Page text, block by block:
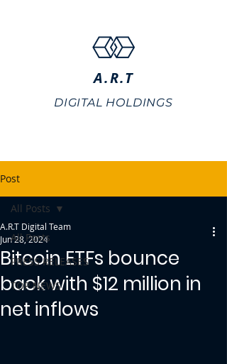
A.R.T
DIGITAL HOLDINGS
Post
All Posts
PRESS RELEASES
TOP NEWS
All Posts
Bitcoin ETFs bounce
back with $12 million in
net inflows
A.R.T Digital Team
Jun 28, 2024